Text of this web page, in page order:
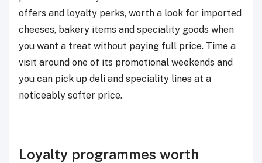
offers and loyalty perks, worth a look for imported
cheeses, bakery items and speciality goods when
you want a treat without paying full price. Time a
visit around one of its promotional weekends and
you can pick up deli and speciality lines at a
noticeably softer price.
Loyalty programmes worth